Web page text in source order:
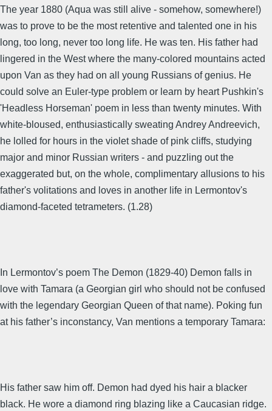
The year 1880 (Aqua was still alive - somehow, somewhere!)
was to prove to be the most retentive and talented one in his
long, too long, never too long life. He was ten. His father had
lingered in the West where the many-colored mountains acted
upon Van as they had on all young Russians of genius. He
could solve an Euler-type problem or learn by heart Pushkin's
'Headless Horseman' poem in less than twenty minutes. With
white-bloused, enthusiastically sweating Andrey Andreevich,
he lolled for hours in the violet shade of pink cliffs, studying
major and minor Russian writers - and puzzling out the
exaggerated but, on the whole, complimentary allusions to his
father's volitations and loves in another life in Lermontov's
diamond-faceted tetrameters. (1.28)
In Lermontov’s poem The Demon (1829-40) Demon falls in
love with Tamara (a Georgian girl who should not be confused
with the legendary Georgian Queen of that name). Poking fun
at his father’s inconstancy, Van mentions a temporary Tamara:
His father saw him off. Demon had dyed his hair a blacker
black. He wore a diamond ring blazing like a Caucasian ridge.